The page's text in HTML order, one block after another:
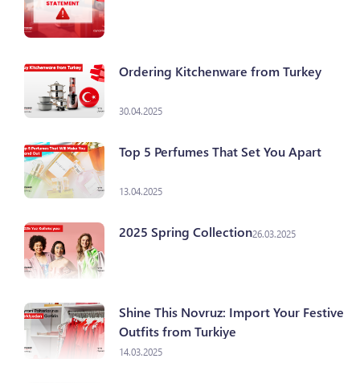
Ordering Kitchenware from Turkey
30.04.2025
Top 5 Perfumes That Set You Apart
13.04.2025
2025 Spring Collection26.03.2025
Shine This Novruz: Import Your Festive
Outfits from Turkiye
14.03.2025